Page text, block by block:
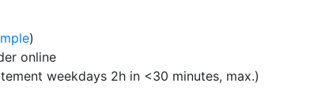
)
online
weekdays 2h in <30 minutes, max.)